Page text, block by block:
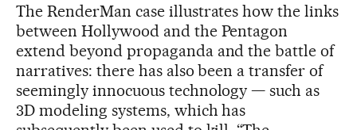
The RenderMan case illustrates how the links
between Hollywood and the Pentagon
extend beyond propaganda and the battle of
narratives: there has also been a transfer of
seemingly innocuous technology — such as
3D modeling systems, which has